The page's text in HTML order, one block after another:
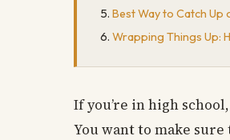
Best Way to Catch Up
Wrapping Things Up:
If you’re in high
You want to make